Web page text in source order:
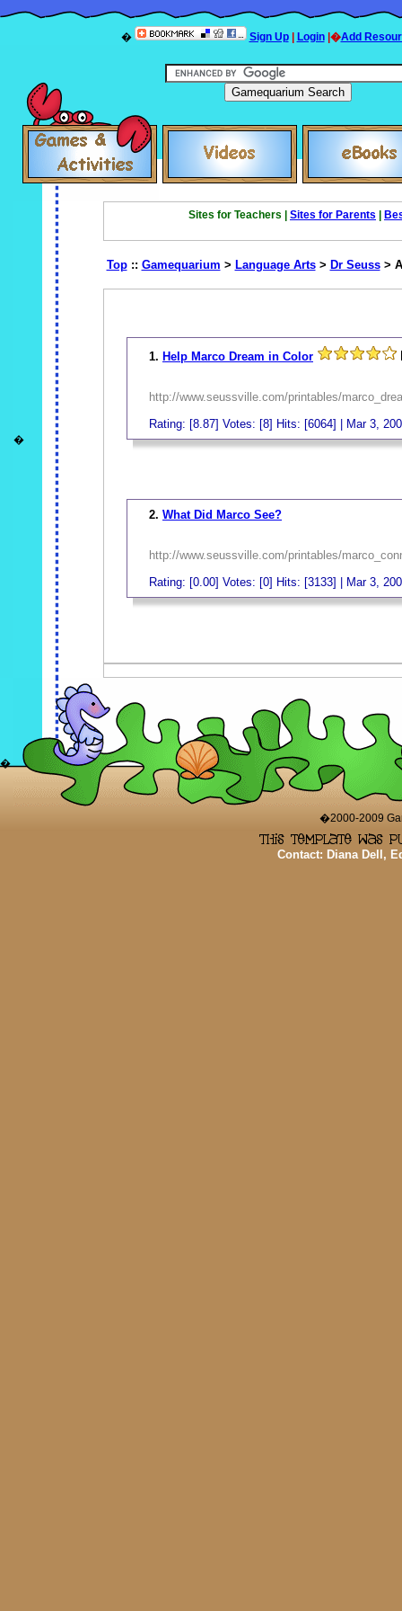
� Sign Up| Login|�Add
�
Sites for Teachers | Sites for Parents
Top:: Gamequarium > Language Arts> Dr Seuss>
1. Help Marco Dream in Color
http://www.seussville.com/printables/
Rating: [8.87] Votes: [8] Hits: [6064] | Mar 3,
2. What Did Marco See?
http://www.seussville.com/printables/
Rating: [0.00] Votes: [0] Hits: [3133] | Mar 3,
�
�2000-2009
Contact: Diana Dell,